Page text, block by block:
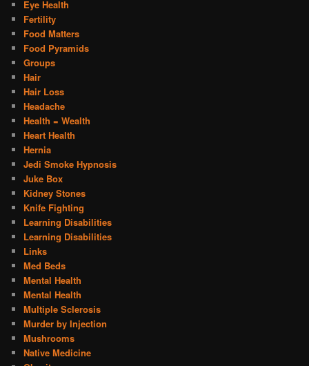
Eye Health
Fertility
Food Matters
Food Pyramids
Groups
Hair
Hair Loss
Headache
Health = Wealth
Heart Health
Hernia
Jedi Smoke Hypnosis
Juke Box
Kidney Stones
Knife Fighting
Learning Disabilities
Learning Disabilities
Links
Med Beds
Mental Health
Mental Health
Multiple Sclerosis
Murder by Injection
Mushrooms
Native Medicine